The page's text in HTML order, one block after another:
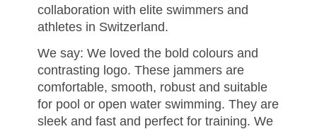
collaboration with elite swimmers and
athletes in Switzerland.
We say: We loved the bold colours and
contrasting logo. These jammers are
comfortable, smooth, robust and suitable
for pool or open water swimming. They are
sleek and fast and perfect for training. We